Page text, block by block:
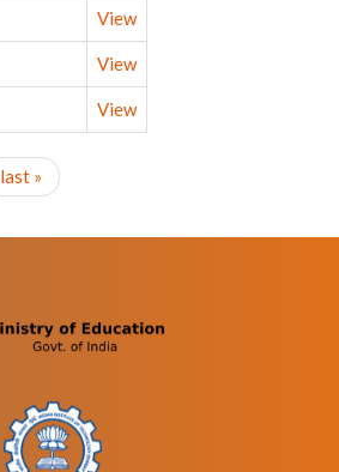
View
View
View
last »